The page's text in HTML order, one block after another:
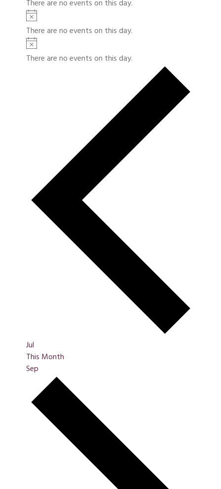
c
e
t
i
c
e
There are no events on this day.
N
o
t
i
c
There are no events on this day.
N
o
There are no events on this day.
Jul
This Month
Sep